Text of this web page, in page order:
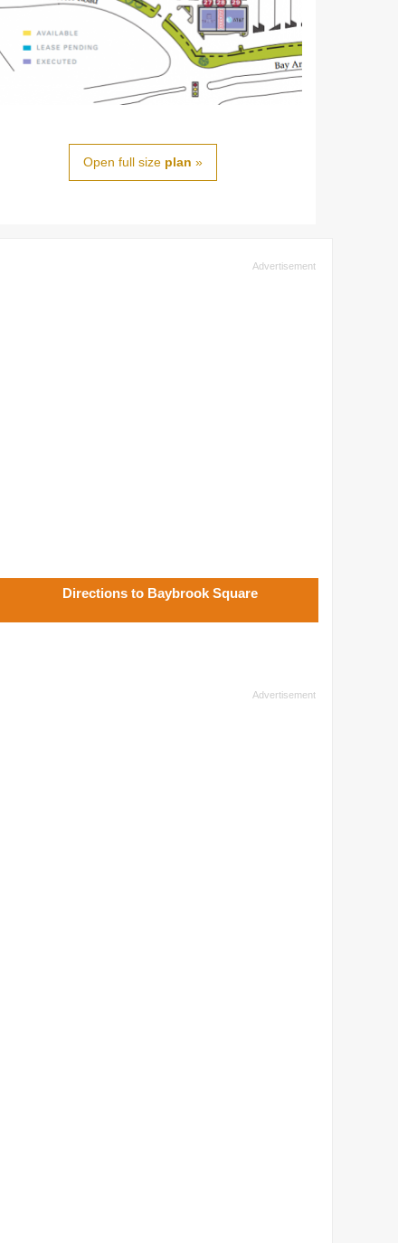
Open full size plan »
Directions to Baybrook Square